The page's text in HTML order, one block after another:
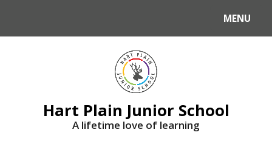
MENU
Hart Plain Junior School
A lifetime love of learning